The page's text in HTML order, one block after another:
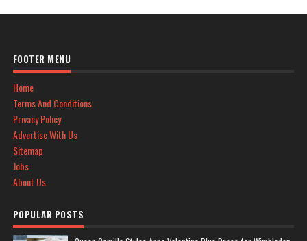
FOOTER MENU
Home
Terms And Conditions
Privacy Policy
Advertise With Us
Sitemap
Jobs
About Us
POPULAR POSTS